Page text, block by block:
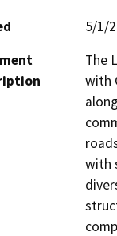
5/1/
The
with
with